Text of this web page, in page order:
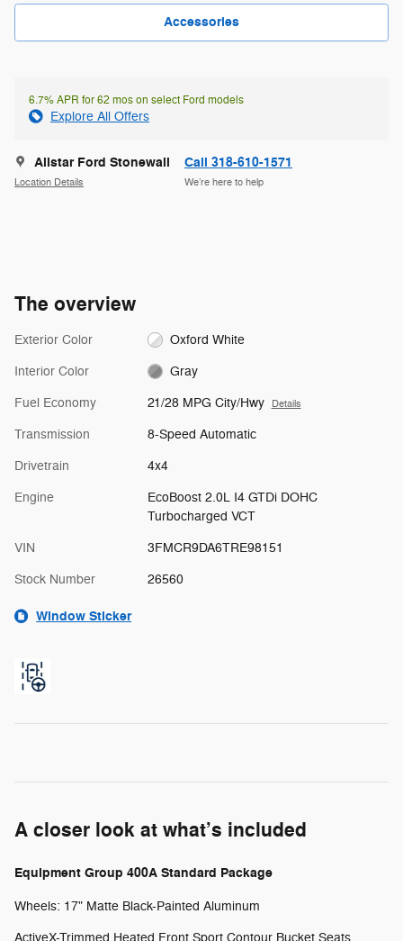
Accessories
6.7% APR for 62 mos on select Ford models
Explore All Offers
Allstar Ford Stonewall
Location Details
Call 318-610-1571
We’re here to help
The overview
Exterior Color Oxford White
Interior Color Gray
Fuel Economy 21/28 MPG City/Hwy Details
Transmission 8-Speed Automatic
Drivetrain 4x4
Engine
EcoBoost 2.0L I4 GTDi DOHC
Turbocharged VCT
VIN 3FMCR9DA6TRE98151
Stock Number 26560
Window Sticker
A closer look at what’s included
Equipment Group 400A Standard Package
Wheels: 17" Matte Black-Painted Aluminum
ActiveX-Trimmed Heated Front Sport Contour Bucket Seats